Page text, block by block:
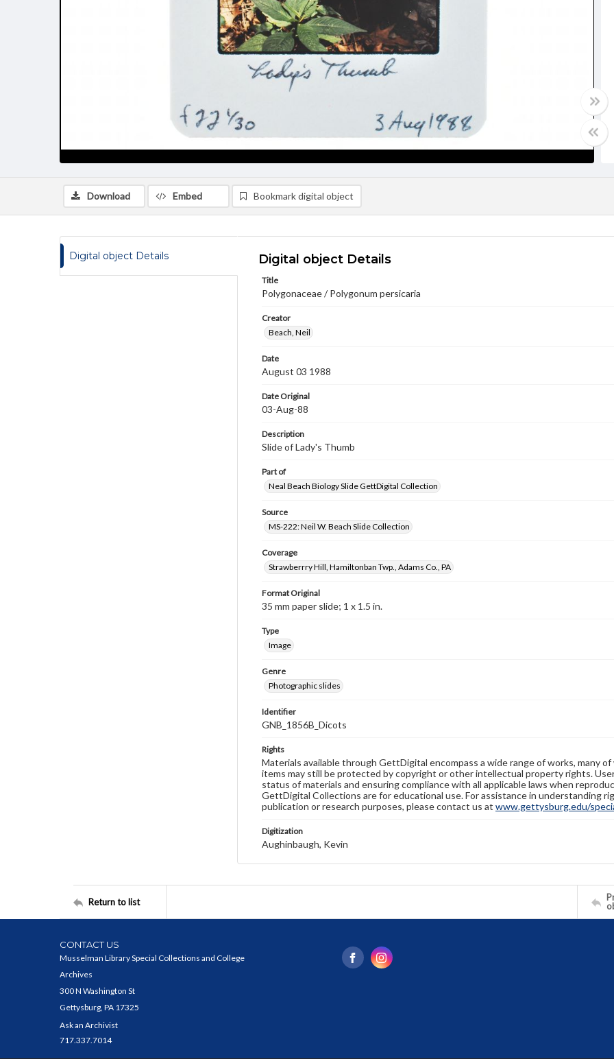
Download Embed Bookmark digital object
Digital object Details Digital object Details
Title
Polygonaceae / Polygonum persicaria
Creator
Beach, Neil
Date
August 03 1988
Date Original
03-Aug-88
Description
Slide of Lady's Thumb
Part of
Neal Beach Biology Slide GettDigital Collection
Source
MS-222: Neil W. Beach Slide Collection
Coverage
Strawberrry Hill, Hamiltonban Twp., Adams Co., PA
Format Original
35 mm paper slide; 1 x 1.5 in.
Type
Image
Genre
Photographic slides
Identifier
GNB_1856B_Dicots
Rights
Materials available through GettDigital encompass a wide range of works, many
items may still be protected by copyright or other intellectual property rights.
status of materials and ensuring compliance with all applicable laws when
GettDigital Collections are for educational use. For assistance in understanding
publication or research purposes, please contact us at www.gettysburg.edu/
Digitization
Aughinbaugh, Kevin
Return to list
CONTACT US
Musselman Library Special Collections and College
Archives
300 N Washington St
Gettysburg, PA 17325
Ask an Archivist
717.337.7014